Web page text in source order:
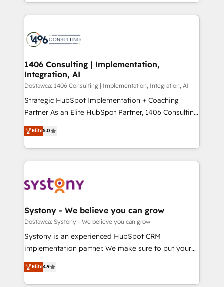
か？ ✓ HubSpot Eliteパートナー認定 ✓ HubSpotアワ
ード受賞・HUGリーダー ✓ ISO27001:2022 /
ISO9001:2015 取得 ✓ 400社以上の導入実績 ✓
状整理の壁打ちなど、構想段階からお気軽にお問い合わ
せください。
HubSpot’s platform and data to fuel success.
Technical Solutions: - HubSpot Technical Consulting -
Onboarding - Data Migration & Integrations -
Revenue Operations - Inbound Marketing -
Outbound Marketing - HubSpot CMS Website
Design & Development We empower our clients to
reach their full potential by providing transparent,
relationship-driven support. With over 300 HubSpot
technical know-how and strategic guidance you
need to succeed.
1406 Consulting | Implementation,
Integration, AI
Dostawca: 1406 Consulting | Implementation, Integration, AI
Strategic HubSpot Implementation + Coaching
Partner As an Elite HubSpot Partner, 1406 Consulting
helps mid-market revenue teams transform how
they sell, market, and serve. We don't just build your
HubSpot—we teach your team to own it, then stay
to help you keep winning. What We Do ⚙️ CRM
Data & Content 📈 Sales & Marketing Alignment +
Agent Creation 🔄 Custom Integrations & Data
Migration Why 1406 We become part of your team.
Your team learns while we build. We fix what others
broke. Built for mid-market reality—practical
constraints. By the Numbers 🏆 Top 1% of all
HubSpot partners 🔄 Top 5% globally in client
Elite5.0
Systony - We believe you can grow
Dostawca: Systony - We believe you can grow
Systony is an experienced HubSpot CRM
implementation partner. We make sure to put your
organization's needs and goals first and think along
with your organization. We are only satisfied once
you are too. Why Systony? - 20+ years of
Elite4.9